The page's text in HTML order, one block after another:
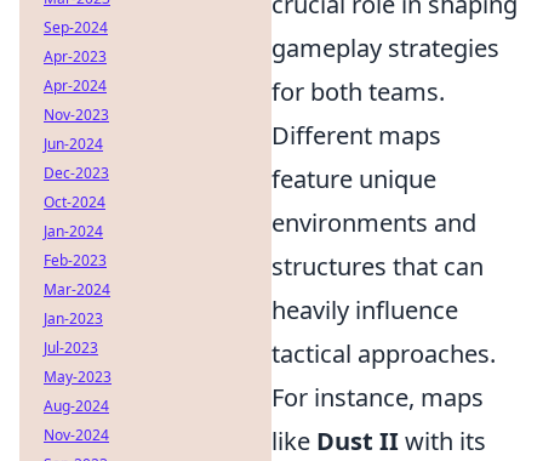
gameplay strategies
for both teams.
Different maps
feature unique
environments and
structures that can
heavily influence
tactical approaches.
For instance, maps
like Dust IIwith its
Sep-2024
Apr-2023
Apr-2024
Nov-2023
Jun-2024
Dec-2023
Oct-2024
Jan-2024
Feb-2023
Mar-2024
Jan-2023
Jul-2023
May-2023
Aug-2024
Nov-2024